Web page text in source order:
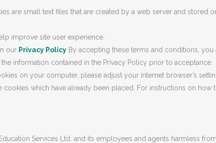
small text files that are created by a web server and stored
improve site user experience.
our Privacy Policy By accepting these terms and conditions,
information contained in the Privacy Policy prior to acceptance.
on your computer, please adjust your internet browser’s
which have already been placed. For instructions on how
Services Ltd. and its employees and agents harmless